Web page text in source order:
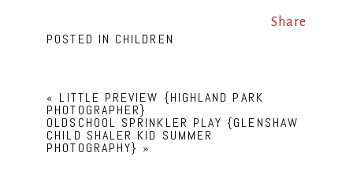
Share
POSTED IN CHILDREN
« LITTLE PREVIEW {HIGHLAND PARK
PHOTOGRAPHER}
OLDSCHOOL SPRINKLER PLAY {GLENSHAW
CHILD SHALER KID SUMMER
PHOTOGRAPHY} »